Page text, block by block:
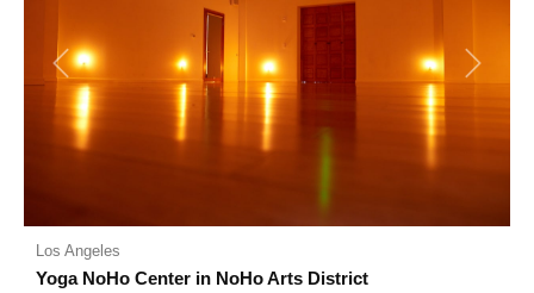
Previous Next
Los Angeles
Yoga NoHo Center in NoHo Arts District